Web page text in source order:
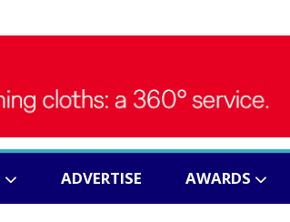
ADVERTISE AWARDS